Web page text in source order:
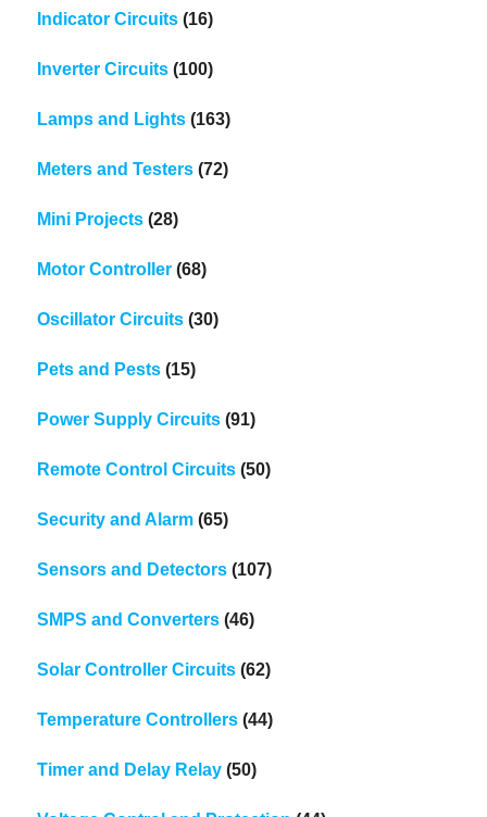
Indicator Circuits (16)
Inverter Circuits (100)
Lamps and Lights (163)
Meters and Testers (72)
Mini Projects (28)
Motor Controller (68)
Oscillator Circuits (30)
Pets and Pests (15)
Power Supply Circuits (91)
Remote Control Circuits (50)
Security and Alarm (65)
Sensors and Detectors (107)
SMPS and Converters (46)
Solar Controller Circuits (62)
Temperature Controllers (44)
Timer and Delay Relay (50)